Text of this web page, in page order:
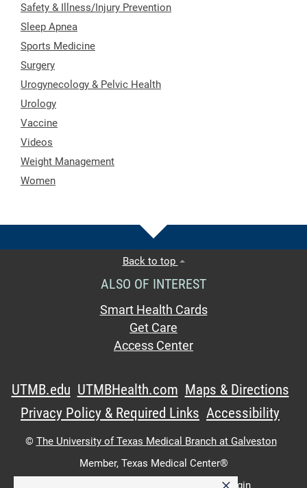
Safety & Illness/Injury Prevention
Sleep Apnea
Sports Medicine
Surgery
Urogynecology & Pelvic Health
Urology
Vaccine
Videos
Weight Management
Women
Back to top
ALSO OF INTEREST
Smart Health Cards
Get Care
Access Center
UTMB.edu UTMBHealth.com Maps & Directions
Privacy Policy & Required Links Accessibility
© The University of Texas Medical Branch at Galveston
Member, Texas Medical Center®
Intranet Login